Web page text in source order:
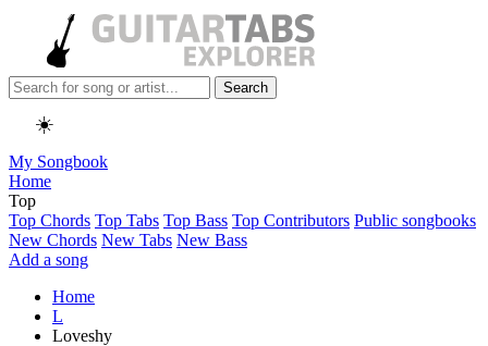
Search
☀️
My Songbook
Home
Top
Top Chords Top Tabs Top Bass Top Contributors Public songbooks
New Chords New Tabs New Bass
Add a song
Home
L
Loveshy